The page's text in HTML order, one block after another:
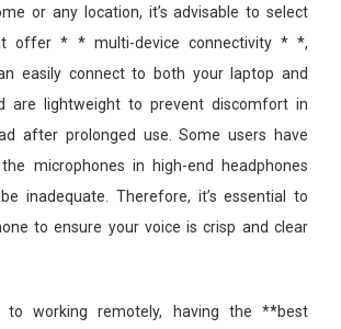
or any location, it’s advisable to select
offer * * multi-device connectivity * *,
easily connect to both your laptop and
are lightweight to prevent discomfort in
after prolonged use. Some users have
microphones in high-end headphones
inadequate. Therefore, it’s essential to
to ensure your voice is crisp and clear
to working remotely, having the **best